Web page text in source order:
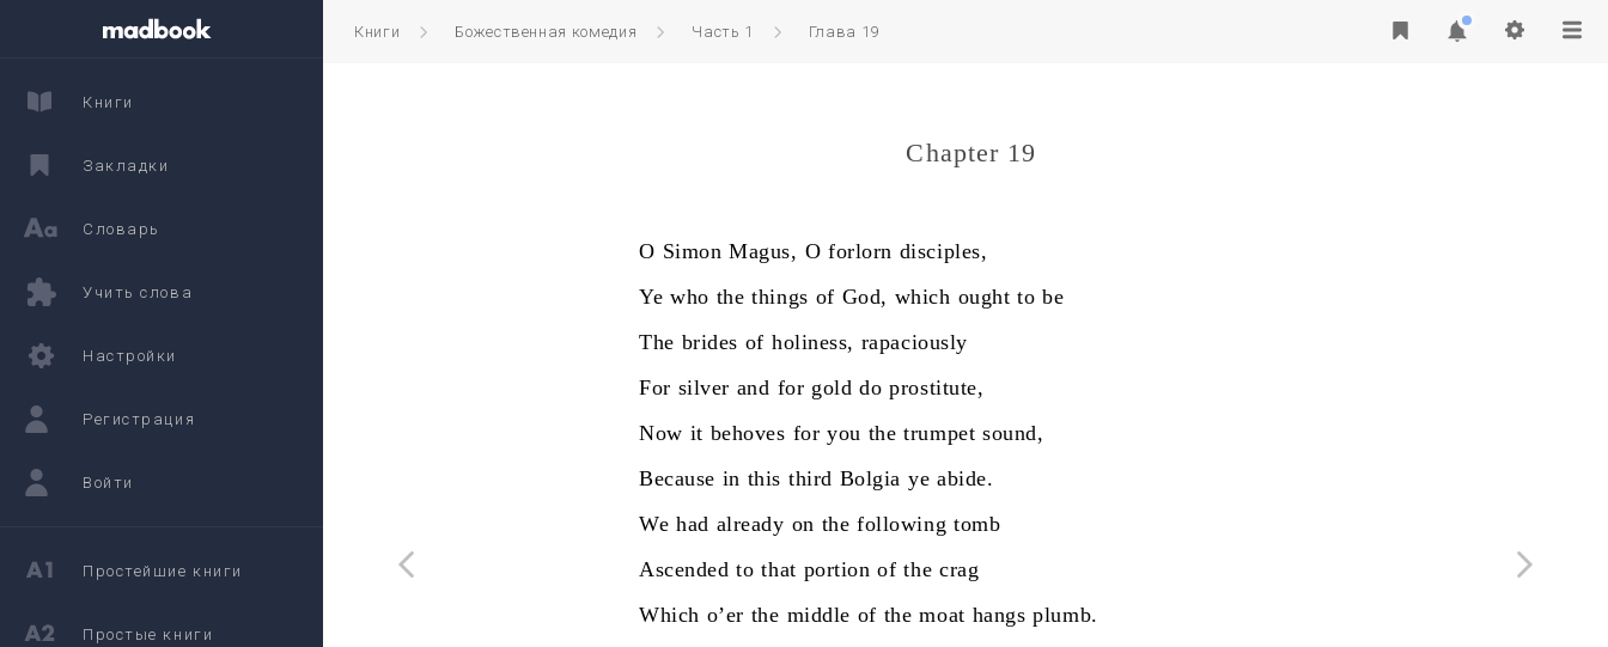
Книги Божественная комедия Часть 1 Глава 19
Chapter 19
O Simon Magus, O forlorn disciples,
Ye who the things of God, which ought to be
The brides of holiness, rapaciously
For silver and for gold do prostitute,
Now it behoves for you the trumpet sound,
Because in this third Bolgia ye abide.
We had already on the following tomb
Ascended to that portion of the crag
Which o’er the middle of the moat hangs plumb.
Книги
Закладки
Словарь
Учить слова
Настройки
Регистрация
Войти
Простейшие книги
Простые книги